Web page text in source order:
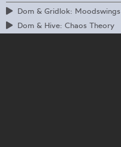
Dom & Gridlok: Moodswings
Dom & Hive: Chaos Theory